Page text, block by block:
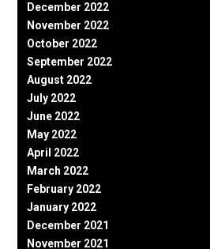
December 2022
November 2022
October 2022
September 2022
August 2022
July 2022
June 2022
May 2022
April 2022
March 2022
February 2022
January 2022
December 2021
November 2021